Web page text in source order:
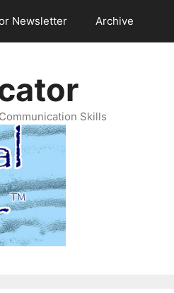
Newsletter Archive
Skills